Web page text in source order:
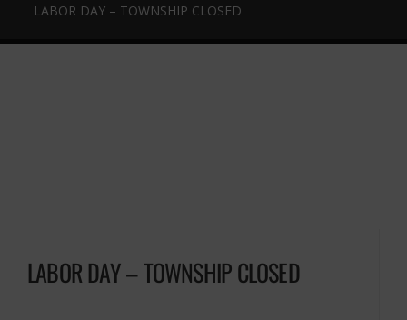
LABOR DAY – TOWNSHIP CLOSED
LABOR DAY – TOWNSHIP CLOSED